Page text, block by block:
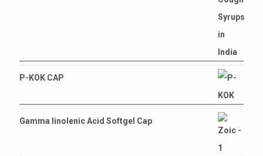
P-KOK CAP
Gamma linolenic Acid Softgel Cap